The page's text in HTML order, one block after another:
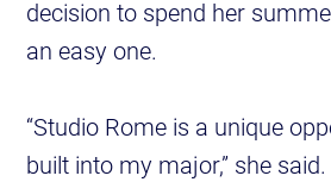
decision to spend her
an easy one.
“Studio Rome is a unique
built into my major,” she said.